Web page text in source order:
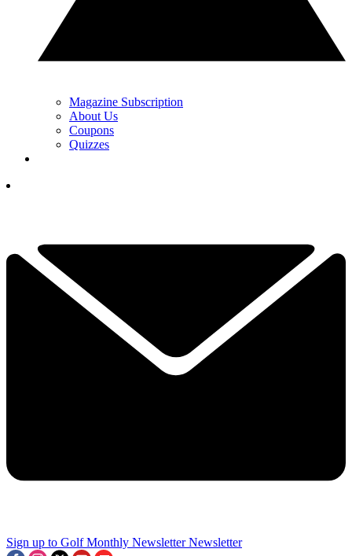
Magazine Subscription
About Us
Coupons
Quizzes
Sign up to Golf Monthly Newsletter Newsletter